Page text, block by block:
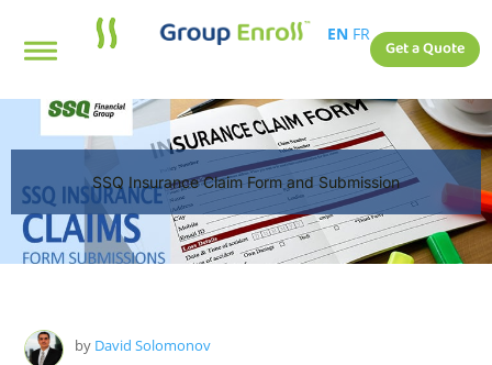
EN FR
Get a Quote
SSQ Insurance Claim Form and Submission
by David Solomonov